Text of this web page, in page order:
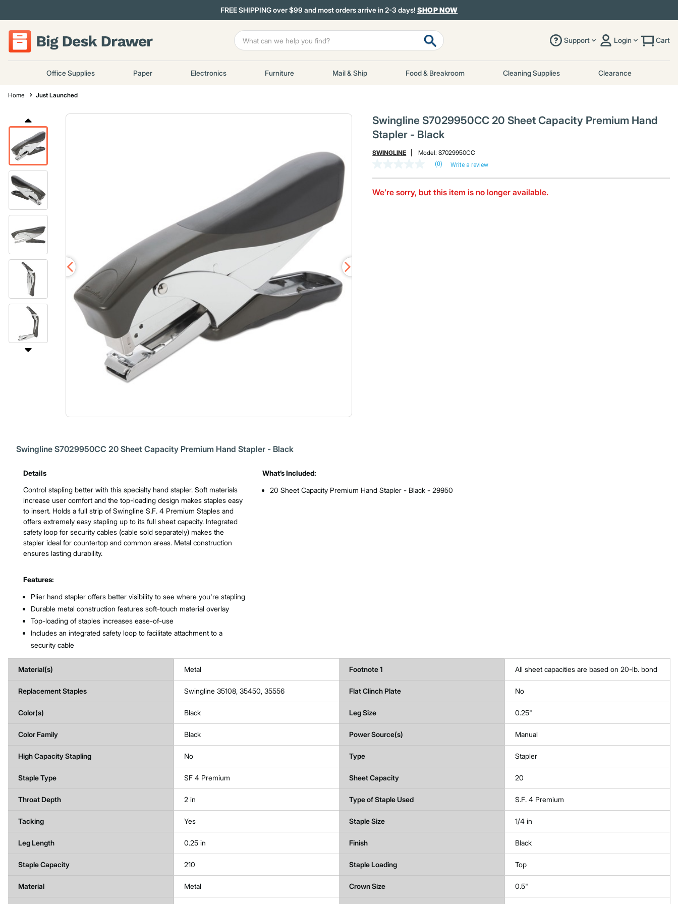
FREE SHIPPING over $99 and most orders arrive in 2-3 days! SHOP NOW
Support Login Cart
Office Supplies Paper Electronics Furniture Mail & Ship Food & Breakroom Cleaning Supplies Clearance
Home Just Launched
Swingline S7029950CC 20 Sheet Capacity Premium Hand
Stapler - Black
SWINGLINE Model:S7029950CC
rating
Same
(0) Write a review
We’re sorry, but this item is no longer available.
Product Features & Specs :
Swingline S7029950CC 20 Sheet Capacity Premium Hand Stapler - Black
Details
Control stapling better with this specialty hand stapler. Soft materials
increase user comfort and the top-loading design makes staples easy
to insert. Holds a full strip of Swingline S.F. 4 Premium Staples and
offers extremely easy stapling up to its full sheet capacity. Integrated
safety loop for security cables (cable sold separately) makes the
stapler ideal for countertop and common areas. Metal construction
ensures lasting durability.
Features:
Plier hand stapler offers better visibility to see where you're stapling
Durable metal construction features soft-touch material overlay
Top-loading of staples increases ease-of-use
Includes an integrated safety loop to facilitate attachment to a
security cable
What’s Included:
20 Sheet Capacity Premium Hand Stapler - Black - 29950
Material(s) Metal Footnote 1 All sheet capacities are based on 20-lb. bond
Replacement Staples Swingline 35108, 35450, 35556 Flat Clinch Plate No
Color(s) Black Leg Size 0.25"
Color Family Black Power Source(s) Manual
High Capacity Stapling No Type Stapler
Staple Type SF 4 Premium Sheet Capacity 20
Throat Depth 2 in Type of Staple Used S.F. 4 Premium
Tacking Yes Staple Size 1/4 in
Leg Length 0.25 in Finish Black
Staple Capacity 210 Staple Loading Top
Material Metal Crown Size 0.5"